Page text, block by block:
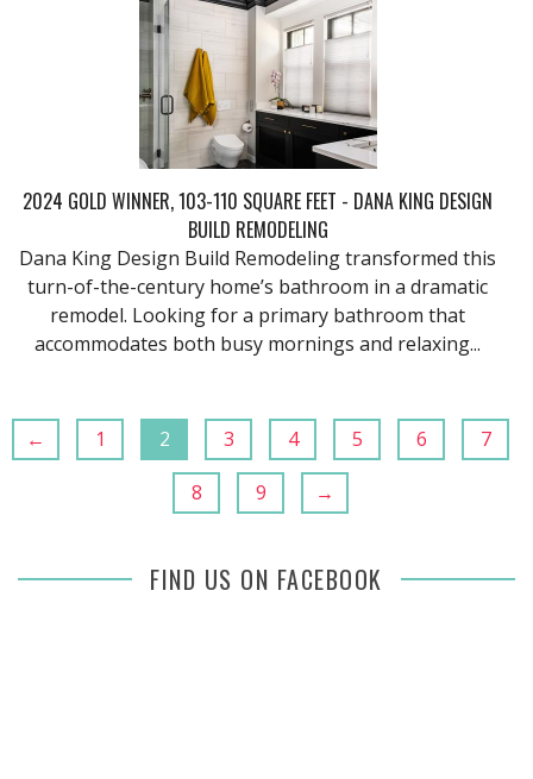
2024 GOLD WINNER, 103-110 SQUARE FEET - DANA KING DESIGN
BUILD REMODELING
Dana King Design Build Remodeling transformed this
turn-of-the-century home’s bathroom in a dramatic
remodel. Looking for a primary bathroom that
accommodates both busy mornings and relaxing...
← 1 2 3 4 5 6 7
8 9 →
FIND US ON FACEBOOK